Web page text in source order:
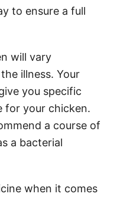
to ensure a full
will vary
illness. Your
you specific
for your chicken.
a course of
a bacterial
when it comes